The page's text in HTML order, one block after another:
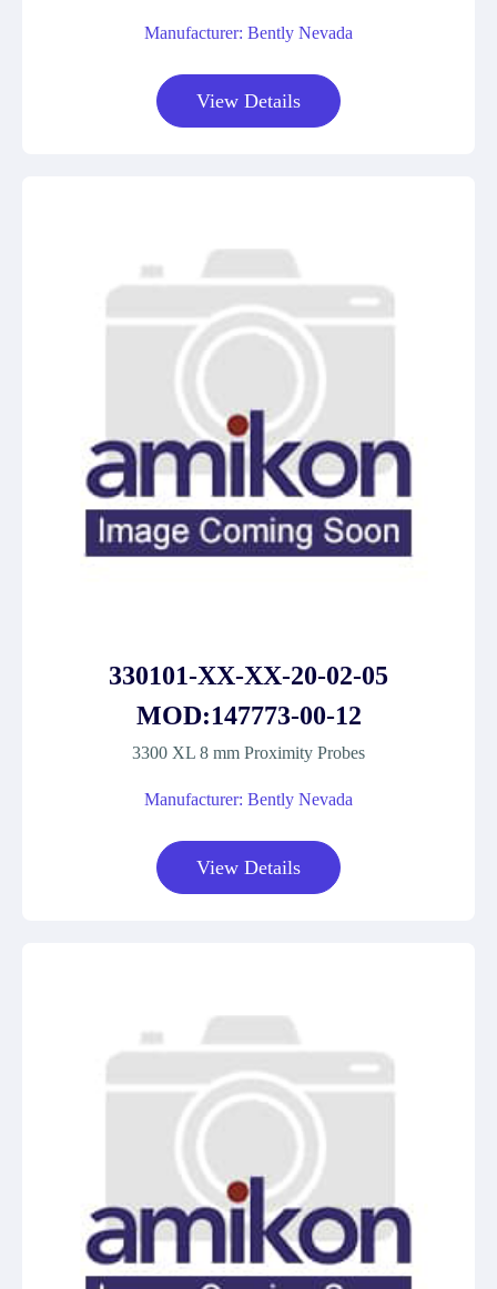
Manufacturer: Bently Nevada
View Details
330101-XX-XX-20-02-05
MOD:147773-00-12
3300 XL 8 mm Proximity Probes
Manufacturer: Bently Nevada
View Details